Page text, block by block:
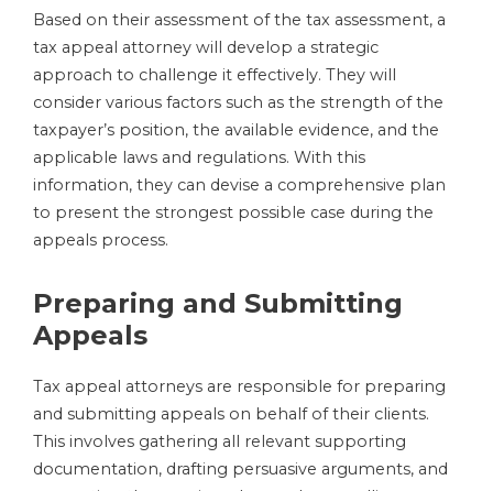
Based on their assessment of the tax assessment, a
tax appeal attorney will develop a strategic
approach to challenge it effectively. They will
consider various factors such as the strength of the
taxpayer’s position, the available evidence, and the
applicable laws and regulations. With this
information, they can devise a comprehensive plan
to present the strongest possible case during the
appeals process.
Preparing and Submitting
Appeals
Tax appeal attorneys are responsible for preparing
and submitting appeals on behalf of their clients.
This involves gathering all relevant supporting
documentation, drafting persuasive arguments, and